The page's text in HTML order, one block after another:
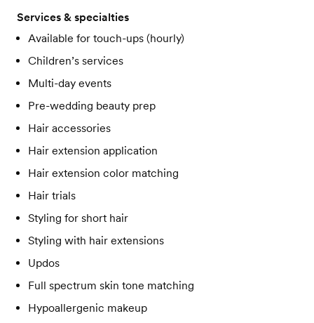
Services & specialties
Available for touch-ups (hourly)
Children’s services
Multi-day events
Pre-wedding beauty prep
Hair accessories
Hair extension application
Hair extension color matching
Hair trials
Styling for short hair
Styling with hair extensions
Updos
Full spectrum skin tone matching
Hypoallergenic makeup